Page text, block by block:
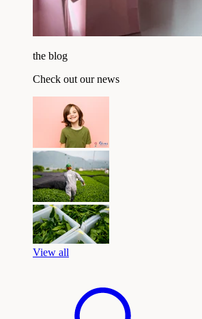
the blog
Check out our news
View all